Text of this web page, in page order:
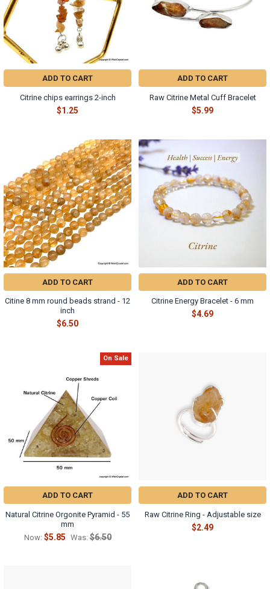
ADD TO CART
Citrine chips earrings 2-inch
$1.25
ADD TO CART
Raw Citrine Metal Cuff Bracelet
$5.99
ADD TO CART
Citine 8 mm round beads strand - 12
inch
$6.50
ADD TO CART
Citrine Energy Bracelet - 6 mm
$4.69
On Sale
ADD TO CART
Natural Citrine Orgonite Pyramid - 55
mm
Now: $5.85 Was: $6.50
ADD TO CART
Raw Citrine Ring - Adjustable size
$2.49